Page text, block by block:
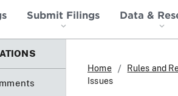
Submit Filings Data &
Home Rules and
Issues